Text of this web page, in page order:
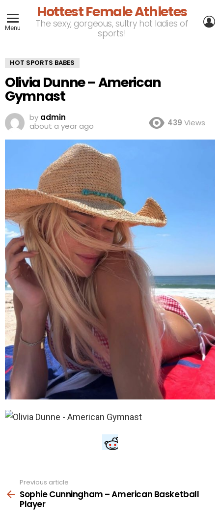
Menu
Hottest Female Athletes
The sexy, gorgeous, sultry hot ladies of
sports!
HOT SPORTS BABES
Olivia Dunne – American
Gymnast
by admin
about a year ago
439 Views
more
Previous article
Sophie Cunningham – American Basketball
Player